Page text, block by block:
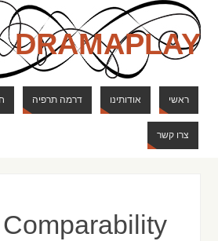
DRAMAPLAY
ראשי אודותינו דרמה תרפיה
צרו קשר